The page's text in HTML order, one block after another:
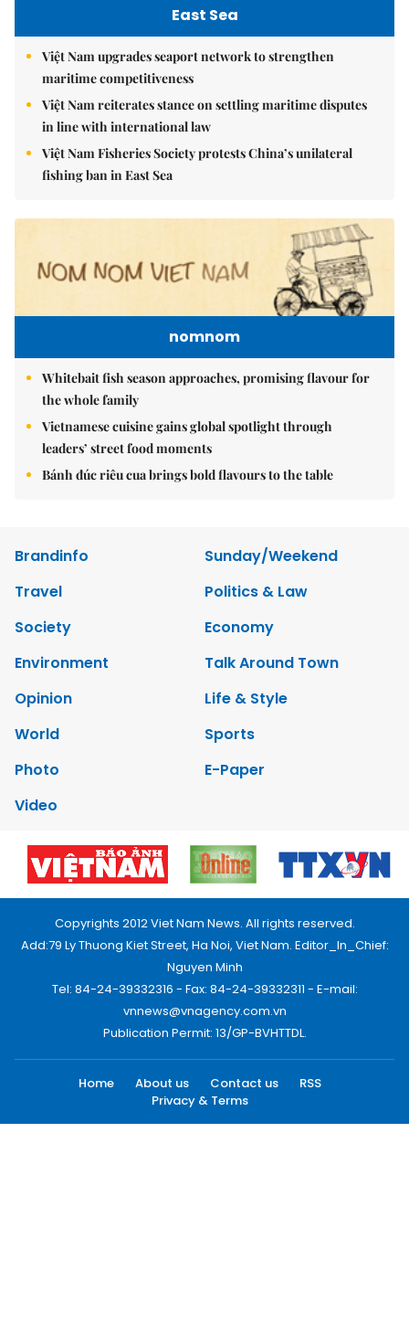
East Sea
Việt Nam upgrades seaport network to strengthen
maritime competitiveness
Việt Nam reiterates stance on settling maritime disputes
in line with international law
Việt Nam Fisheries Society protests China’s unilateral
fishing ban in East Sea
nomnom
Whitebait fish season approaches, promising flavour for
the whole family
Vietnamese cuisine gains global spotlight through
leaders’ street food moments
Bánh đúc riêu cua brings bold flavours to the table
Brandinfo
Sunday/Weekend
Travel
Politics & Law
Society
Economy
Environment
Talk Around Town
Opinion
Life & Style
World
Sports
Photo
E-Paper
Video
Copyrights 2012 Viet Nam News. All rights reserved.
Add:79 Ly Thuong Kiet Street, Ha Noi, Viet Nam. Editor_In_Chief:
Nguyen Minh
Tel: 84-24-39332316 - Fax: 84-24-39332311 - E-mail:
vnnews@vnagency.com.vn
Publication Permit: 13/GP-BVHTTDL.
Home About us Contact us
RSS
Privacy & Terms